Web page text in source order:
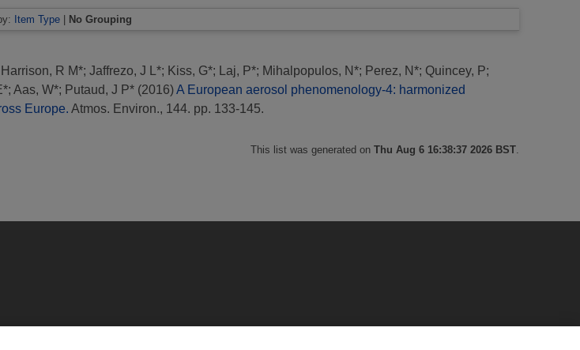
Item Type | No Grouping
Harrison, R M*; Jaffrezo, J L*; Kiss, G*; Laj, P*; Mihalpopulos, N*; Perez, N*; Quincey, P;
; Aas, W*; Putaud, J P* (2016)A European aerosol phenomenology-4: harmonized
Europe. Atmos. Environ., 144. pp. 133-145.
This list was generated on Thu Aug 6 16:38:37 2026 BST